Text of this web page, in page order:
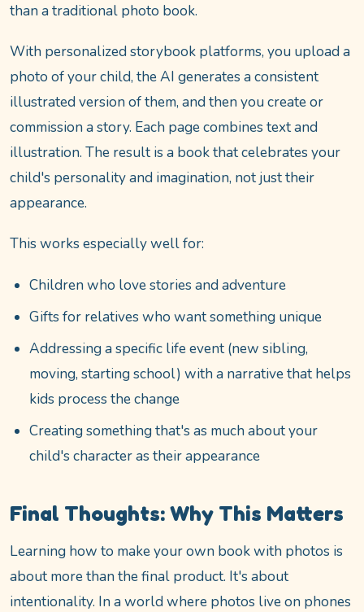
than a traditional photo book.
With personalized storybook platforms, you upload a
photo of your child, the AI generates a consistent
illustrated version of them, and then you create or
commission a story. Each page combines text and
illustration. The result is a book that celebrates your
child's personality and imagination, not just their
appearance.
This works especially well for:
Children who love stories and adventure
Gifts for relatives who want something unique
Addressing a specific life event (new sibling,
moving, starting school) with a narrative that helps
kids process the change
Creating something that's as much about your
child's character as their appearance
Final Thoughts: Why This Matters
Learning how to make your own book with photos is
about more than the final product. It's about
intentionality. In a world where photos live on phones